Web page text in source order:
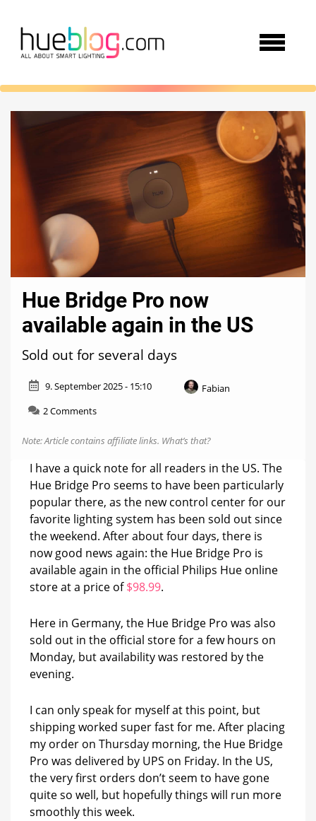
Hue Bridge Pro now
available again in the US
Sold out for several days
9. September 2025 - 15:10
Fabian
2 Commentson
Bridge
Pro
now
again
in
the
US
Note: Article contains affiliate links. What’s that?
I have a quick note for all readers in the US. The
Hue Bridge Pro seems to have been particularly
popular there, as the new control center for our
favorite lighting system has been sold out since
the weekend. After about four days, there is
now good news again: the Hue Bridge Pro is
available again in the official Philips Hue online
store at a price of$98.99.
Here in Germany, the Hue Bridge Pro was also
sold out in the official store for a few hours on
Monday, but availability was restored by the
evening.
I can only speak for myself at this point, but
shipping worked super fast for me. After placing
my order on Thursday morning, the Hue Bridge
Pro was delivered by UPS on Friday. In the US,
the very first orders don’t seem to have gone
quite so well, but hopefully things will run more
smoothly this week.